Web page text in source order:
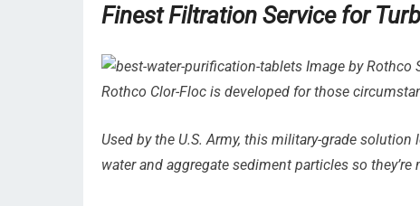
Finest Filtration Service for
Image by Rothco
Rothco Clor-Floc is developed for those
Used by the U.S. Army, this military-grade
water and aggregate sediment particles so